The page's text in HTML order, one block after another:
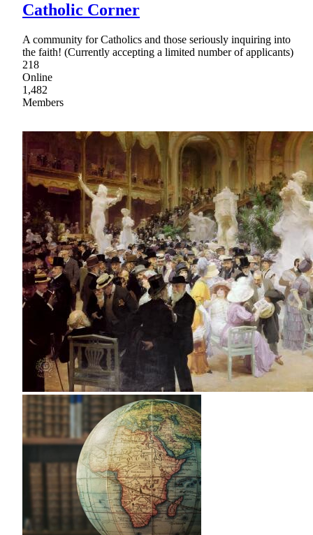
Catholic Corner
A community for Catholics and those seriously inquiring into
the faith! (Currently accepting a limited number of applicants)
218
Online
1,482
Members